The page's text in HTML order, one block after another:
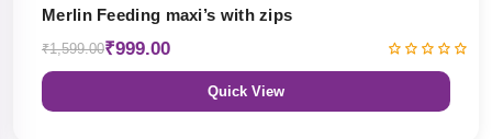
Merlin Feeding maxi’s with zips
₹1,599.00₹999.00
Quick View